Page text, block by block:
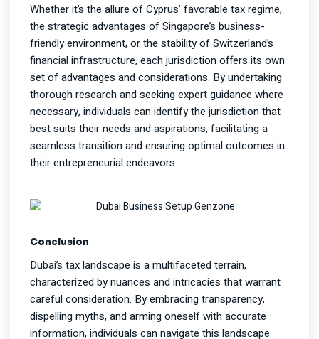
Whether it’s the allure of Cyprus’ favorable tax regime,
the strategic advantages of Singapore’s business-
friendly environment, or the stability of Switzerland’s
financial infrastructure, each jurisdiction offers its own
set of advantages and considerations. By undertaking
thorough research and seeking expert guidance where
necessary, individuals can identify the jurisdiction that
best suits their needs and aspirations, facilitating a
seamless transition and ensuring optimal outcomes in
their entrepreneurial endeavors.
Conclusion
Dubai’s tax landscape is a multifaceted terrain,
characterized by nuances and intricacies that warrant
careful consideration. By embracing transparency,
dispelling myths, and arming oneself with accurate
information, individuals can navigate this landscape